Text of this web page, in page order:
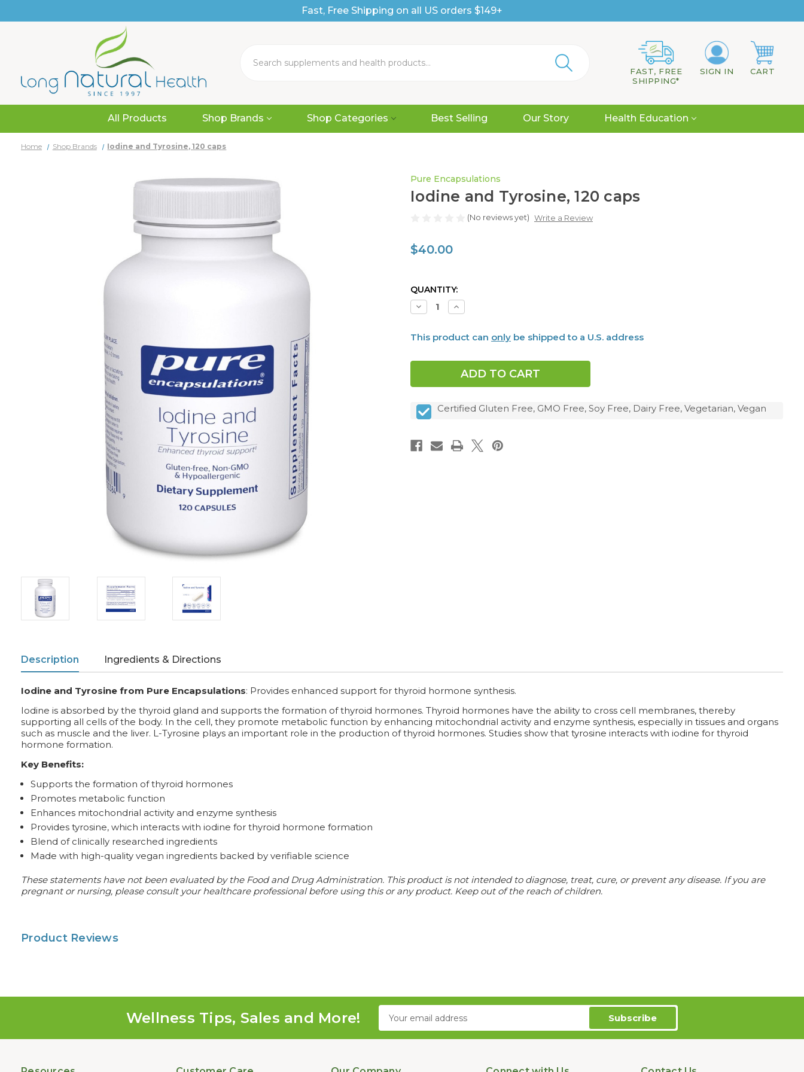
Fast, Free Shipping on all US orders $149+
FAST, FREE
SHIPPING*
SIGN IN CART
All Products Shop Brands Shop Categories Best Selling Our Story Health Education
Home Shop Brands Iodine and Tyrosine, 120 caps
Pure Encapsulations
Iodine and Tyrosine, 120 caps
(No reviews yet) Write a Review
$40.00
CURRENT
STOCK:
QUANTITY:
Decrease
Quantity
Iodine
and
Increase
Quantity
Iodine
and
This product can only be shipped to a U.S. address
Certified Gluten Free, GMO Free, Soy Free, Dairy Free, Vegetarian, Vegan
Description Ingredients & Directions
Iodine and Tyrosine from Pure Encapsulations: Provides enhanced support for thyroid hormone synthesis.
Iodine is absorbed by the thyroid gland and supports the formation of thyroid hormones. Thyroid hormones have the ability to cross cell membranes, thereby
supporting all cells of the body. In the cell, they promote metabolic function by enhancing mitochondrial activity and enzyme synthesis, especially in tissues and organs
such as muscle and the liver. L-Tyrosine plays an important role in the production of thyroid hormones. Studies show that tyrosine interacts with iodine for thyroid
hormone formation.
Key Benefits:
Supports the formation of thyroid hormones
Promotes metabolic function
Enhances mitochondrial activity and enzyme synthesis
Provides tyrosine, which interacts with iodine for thyroid hormone formation
Blend of clinically researched ingredients
Made with high-quality vegan ingredients backed by verifiable science
These statements have not been evaluated by the Food and Drug Administration. This product is not intended to diagnose, treat, cure, or prevent any disease. If you are
pregnant or nursing, please consult your healthcare professional before using this or any product. Keep out of the reach of children.
Product Reviews
Wellness Tips, Sales and More!
Email
Address